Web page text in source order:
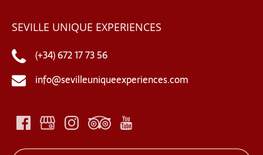
SEVILLE UNIQUE EXPERIENCES
(+34) 672 17 73 56
info@sevilleuniqueexperiences.com